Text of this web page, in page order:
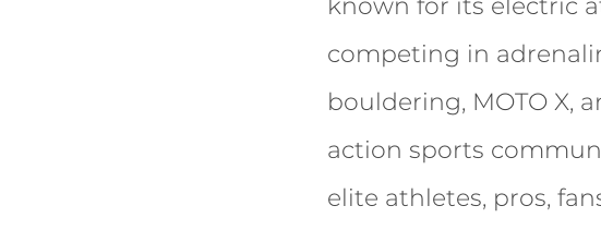
known for its electric
competing in
bouldering, MOTO X,
action sports
elite athletes, pros,